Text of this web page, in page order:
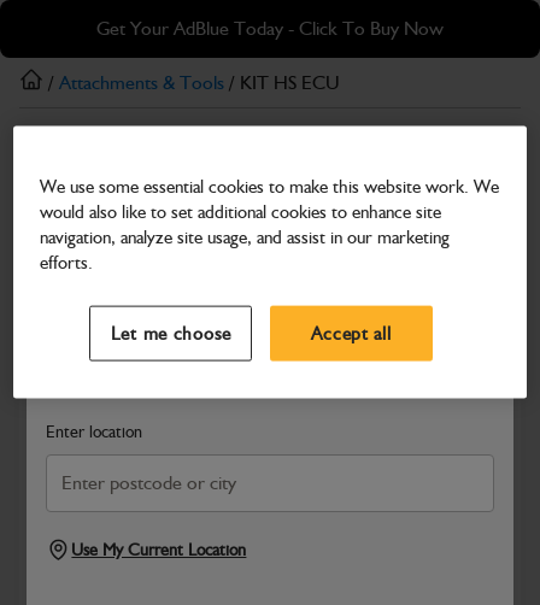
Skip
main
content
Skip
footer
Get Your AdBlue Today - Click To Buy Now
Search and select a dealer by entering your postcode or city to
Enter location
Use My Current Location
/ Attachments & Tools / KIT HS ECU
KIT HS ECU
Part Number: 980/C1343
Compatible with
We use some essential cookies to make this website work. We
would also like to set additional cookies to enhance site
navigation, analyze site usage, and assist in our marketing
efforts.
Let me choose Accept all